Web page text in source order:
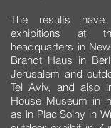
The results
exhibitions at
headquarters in
Brandt Haus in
Jerusalem and
Tel Aviv, and also
House Museum in
as in Plac Solny in